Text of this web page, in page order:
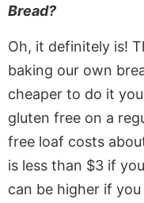
Bread?
Oh, it definitely is!
baking our own
cheaper to do it
gluten free on a
free loaf costs
is less than $3 if
can be higher if